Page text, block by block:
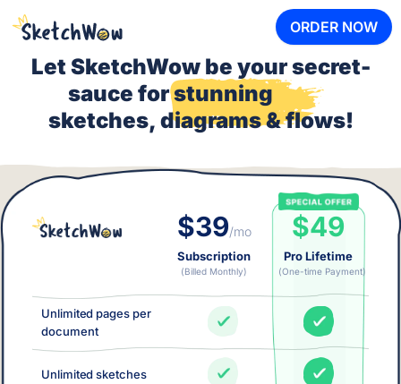
ORDER NOW
Let SketchWow be your secret-
sauce forstunning
sketches, diagrams & flows!
$39/mo
Subscription
(Billed Monthly)
$49
Pro Lifetime
(One-time Payment)
Unlimited pages per
document
Unlimited sketches